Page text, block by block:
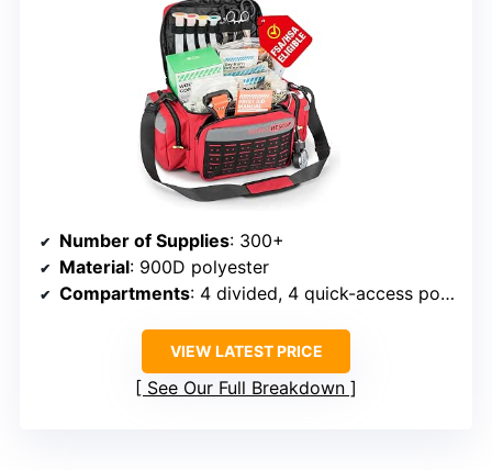
Number of Supplies: 300+
Material: 900D polyester
Compartments: 4 divided, 4 quick-access pockets
VIEW LATEST PRICE
See Our Full Breakdown